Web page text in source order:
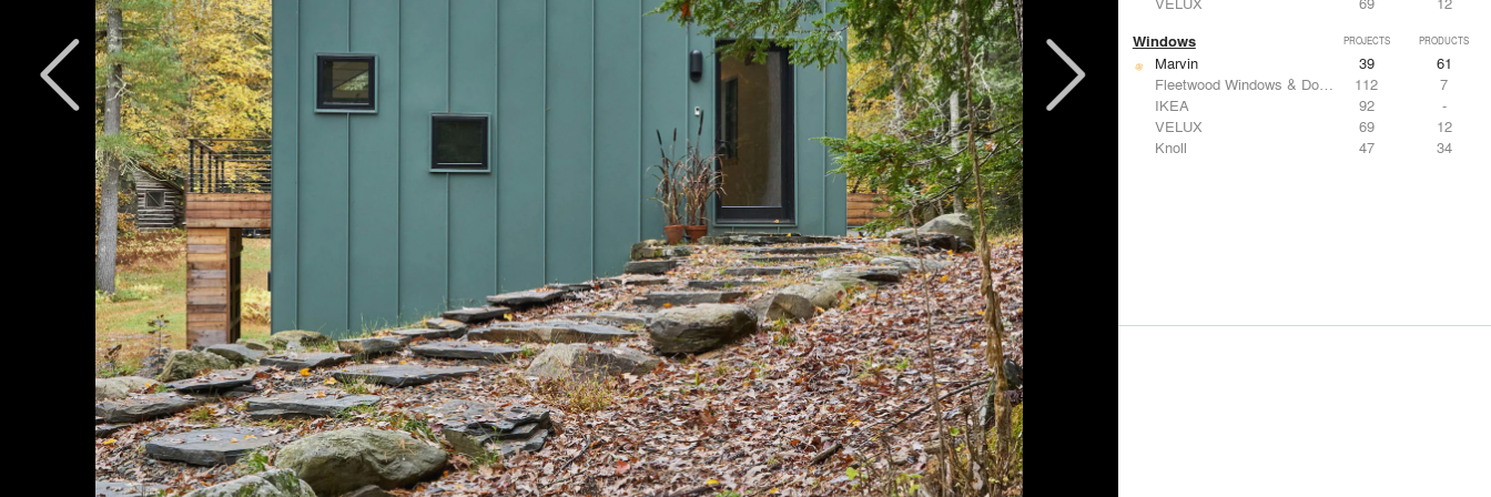
Windows PROJECTS PRODUCTS
Marvin 39
61
Fleetwood Windows & Doors
112
7
IKEA
92
-
VELUX
69
12
Knoll
47 34